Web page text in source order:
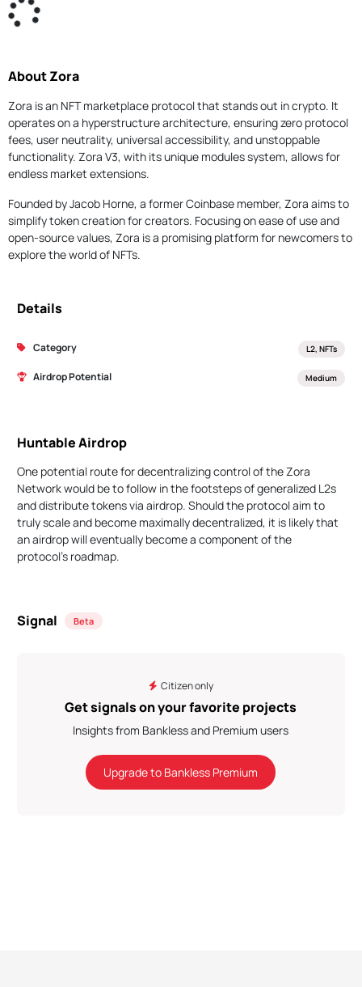
About Zora
Zora is an NFT marketplace protocol that stands out in crypto. It
operates on a hyperstructure architecture, ensuring zero protocol
fees, user neutrality, universal accessibility, and unstoppable
functionality. Zora V3, with its unique modules system, allows for
endless market extensions.
Founded by Jacob Horne, a former Coinbase member, Zora aims to
simplify token creation for creators. Focusing on ease of use and
open-source values, Zora is a promising platform for newcomers to
explore the world of NFTs.
Details
Category L2, NFTs
Airdrop Potential Medium
Huntable Airdrop
One potential route for decentralizing control of the Zora
Network would be to follow in the footsteps of generalized L2s
and distribute tokens via airdrop. Should the protocol aim to
truly scale and become maximally decentralized, it is likely that
an airdrop will eventually become a component of the
protocol's roadmap.
Signal Beta
Citizen only
Get signals on your favorite projects
Insights from Bankless and Premium users
Upgrade to Bankless Premium